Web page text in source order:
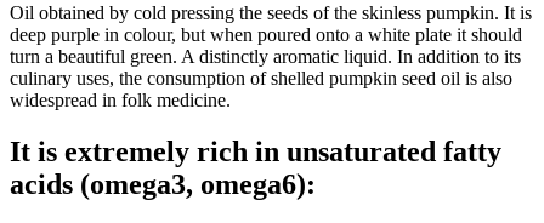
Oil obtained by cold pressing the seeds of the skinless pumpkin. It is
deep purple in colour, but when poured onto a white plate it should
turn a beautiful green. A distinctly aromatic liquid. In addition to its
culinary uses, the consumption of shelled pumpkin seed oil is also
widespread in folk medicine.
It is extremely rich in unsaturated fatty
acids (omega3, omega6):